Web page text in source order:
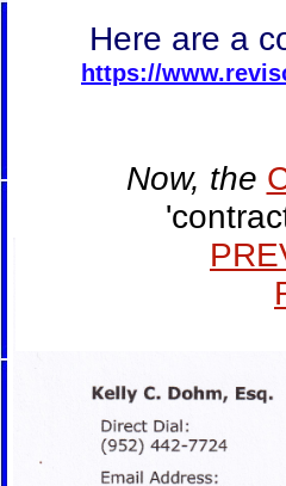
Here are a
https://
Now, the